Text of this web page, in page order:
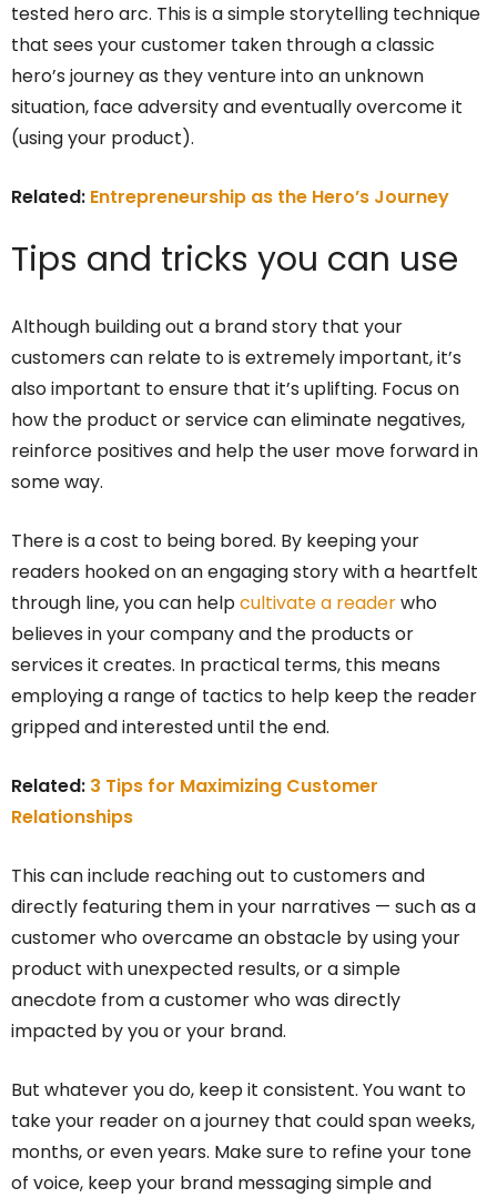
tested hero arc. This is a simple storytelling technique
that sees your customer taken through a classic
hero’s journey as they venture into an unknown
situation, face adversity and eventually overcome it
(using your product).
Related: Entrepreneurship as the Hero’s Journey
Tips and tricks you can use
Although building out a brand story that your
customers can relate to is extremely important, it’s
also important to ensure that it’s uplifting. Focus on
how the product or service can eliminate negatives,
reinforce positives and help the user move forward in
some way.
There is a cost to being bored. By keeping your
readers hooked on an engaging story with a heartfelt
through line, you can helpcultivate a readerwho
believes in your company and the products or
services it creates. In practical terms, this means
employing a range of tactics to help keep the reader
gripped and interested until the end.
Related: 3 Tips for Maximizing Customer
Relationships
This can include reaching out to customers and
directly featuring them in your narratives — such as a
customer who overcame an obstacle by using your
product with unexpected results, or a simple
anecdote from a customer who was directly
impacted by you or your brand.
But whatever you do, keep it consistent. You want to
take your reader on a journey that could span weeks,
months, or even years. Make sure to refine your tone
of voice, keep your brand messaging simple and